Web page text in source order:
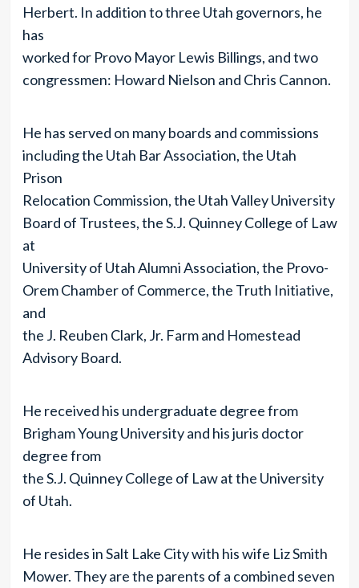
Herbert. In addition to three Utah governors, he
has
worked for Provo Mayor Lewis Billings, and two
congressmen: Howard Nielson and Chris Cannon.
He has served on many boards and commissions
including the Utah Bar Association, the Utah
Prison
Relocation Commission, the Utah Valley University
Board of Trustees, the S.J. Quinney College of Law
at
University of Utah Alumni Association, the Provo-
Orem Chamber of Commerce, the Truth Initiative,
and
the J. Reuben Clark, Jr. Farm and Homestead
Advisory Board.
He received his undergraduate degree from
Brigham Young University and his juris doctor
degree from
the S.J. Quinney College of Law at the University
of Utah.
He resides in Salt Lake City with his wife Liz Smith
Mower. They are the parents of a combined seven